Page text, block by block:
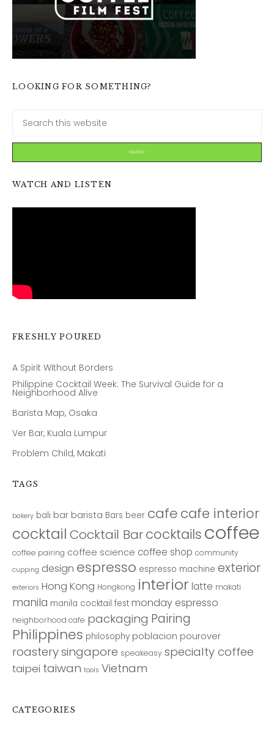
LOOKING FOR SOMETHING?
WATCH AND LISTEN
FRESHLY POURED
A Spirit Without Borders
Philippine Cocktail Week: The Survival Guide for a
Neighborhood Alive
Barista Map, Osaka
Ver Bar, Kuala Lumpur
Problem Child, Makati
TAGS
bakery bali bar barista Bars beer cafe cafe interior
cocktail Cocktail Barcocktails coffee
coffee pairing coffee science coffee shop community
cupping design espresso espresso machine exterior
exteriors Hong Kong Hongkong interior latte makati
manila manila cocktail fest monday espresso
neighborhood cafe packaging Pairing
Philippines philosophy poblacion pourover
roasterysingapore speakeasy specialty coffee
taipei taiwan tools Vietnam
CATEGORIES